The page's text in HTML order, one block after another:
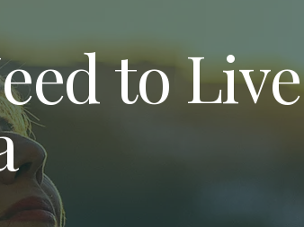
to Live